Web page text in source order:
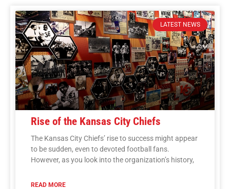
LATEST NEWS
Rise of the Kansas City Chiefs
The Kansas City Chiefs’ rise to success might appear
to be sudden, even to devoted football fans.
However, as you look into the organization’s history,
READ MORE